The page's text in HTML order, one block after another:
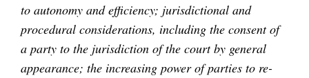
to autonomy and efficiency; jurisdictional and
procedural considerations, including the consent of
a party to the jurisdiction of the court by general
appearance; the increasing power of parties to re-